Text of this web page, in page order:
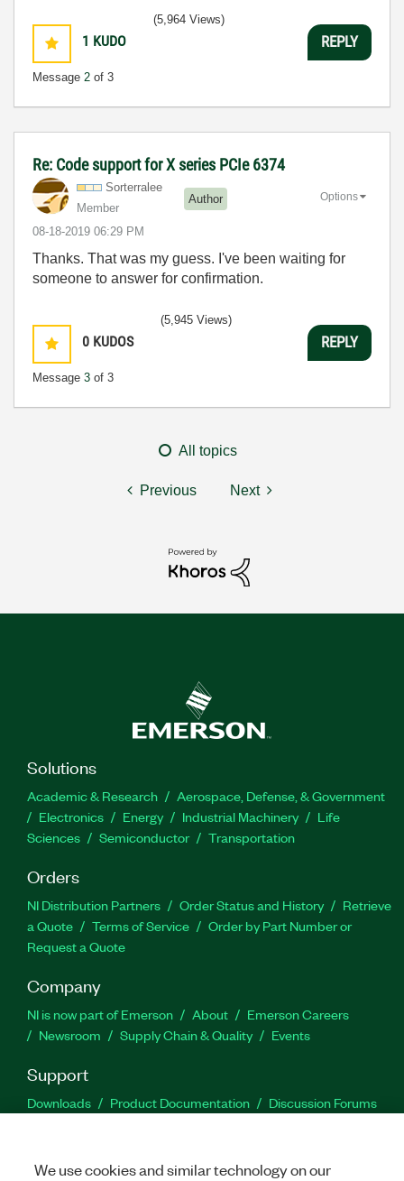
1 KUDO
Message 2 of 3
(5,964 Views)
REPLY
Re: Code support for X series PCIe 6374
Sorterralee
Member
Author
‎08-18-2019 06:29 PM
Options
Thanks. That was my guess. I've been waiting for
someone to answer for confirmation.
0 KUDOS
Message 3 of 3
(5,945 Views)
REPLY
All topics
Previous Next
Solutions
Academic & Research
Aerospace, Defense, & Government
Electronics
Energy Industrial Machinery
Life
Sciences
Semiconductor Transportation
Orders
NI Distribution Partners Order Status and History
Retrieve
a Quote
Terms of Service
Order by Part Number or
Request a Quote
Company
NI is now part of Emerson About
Emerson Careers
Newsroom
Supply Chain & Quality Events
Support
Downloads Product Documentation
Discussion Forums
We use cookies and similar technology on our